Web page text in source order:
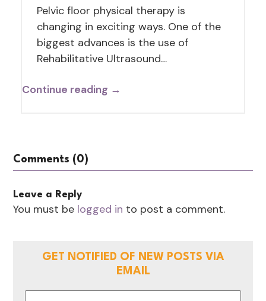
Pelvic floor physical therapy is
changing in exciting ways. One of the
biggest advances is the use of
Rehabilitative Ultrasound…
Continue reading →
Comments (0)
Leave a Reply
You must be logged in to post a comment.
GET NOTIFIED OF NEW POSTS VIA
EMAIL